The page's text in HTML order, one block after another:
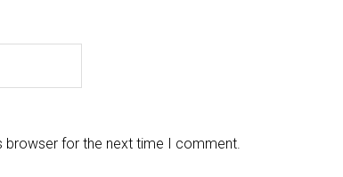
browser for the next time I comment.